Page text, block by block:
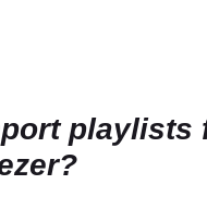
playlists